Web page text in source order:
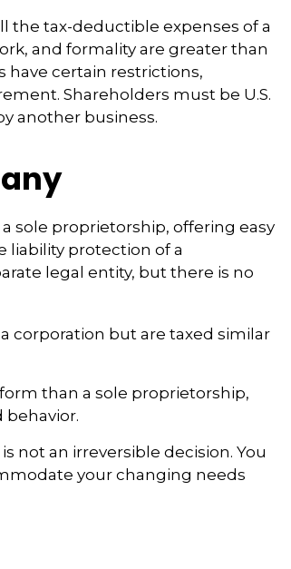
the tax-deductible expenses of a
and formality are greater than
have certain restrictions,
Shareholders must be U.S.
another business.
sole proprietorship, offering easy
liability protection of a
legal entity, but there is no
corporation but are taxed similar
than a sole proprietorship,
behavior.
not an irreversible decision. You
your changing needs